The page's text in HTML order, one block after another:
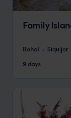
Family
Bohol Siquijor
9 days